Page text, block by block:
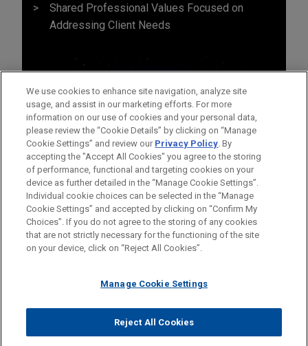
Shared Professional Values Focused on
Addressing Client Needs
Before sending, please note:
Information on www.jonesday.comis for general use and is not
legal advice. The mailing of this email is not intended to create,
relationship. Anything that you send to anyone at our Firm will
represent you. If you send this email, you confirm that you have
read and understand this notice.
ATTORNEY ADVERTISING CONTACT US
DISCLAIMERS
FRAUD NOTICE
PRIVACY COPYRIGHT
© 2026 Jones Day
We use cookies to enhance site navigation, analyze site
usage, and assist in our marketing efforts. For more
information on our use of cookies and your personal data,
please review the “Cookie Details” by clicking on “Manage
Cookie Settings” and review our Privacy Policy. By
accepting the "Accept All Cookies" you agree to the storing
of performance, functional and targeting cookies on your
device as further detailed in the “Manage Cookie Settings”.
Individual cookie choices can be selected in the “Manage
Cookie Settings” and accepted by clicking on “Confirm My
Choices”. If you do not agree to the storing of any cookies
that are not strictly necessary for the functioning of the site
on your device, click on “Reject All Cookies”.
Manage Cookie Settings
Reject All Cookies